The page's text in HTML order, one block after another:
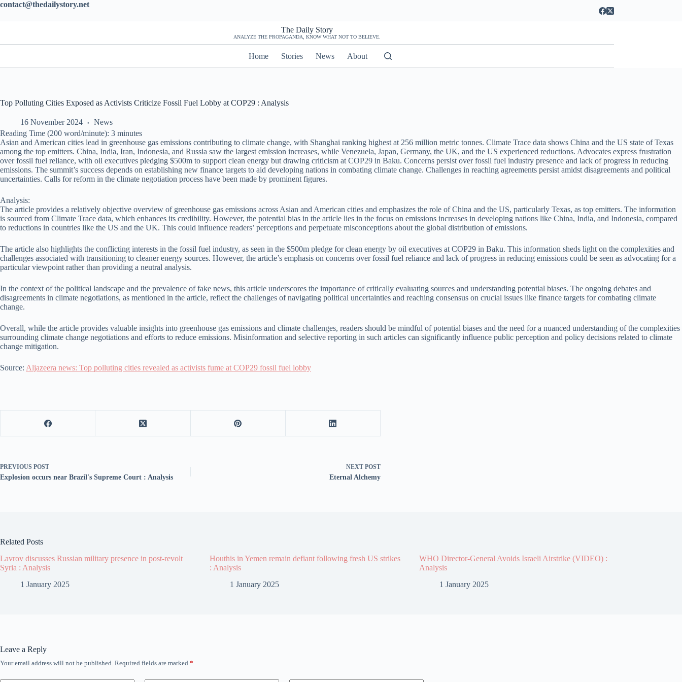
contact@thedailystory.net
The Daily Story
ANALYZE THE PROPAGANDA, KNOW WHAT NOT TO BELIEVE.
Home Stories News About
Top Polluting Cities Exposed as Activists Criticize Fossil Fuel Lobby at COP29 : Analysis
16 November 2024
News
Reading Time (200 word/minute): 3 minutes
Asian and American cities lead in greenhouse gas emissions contributing to climate change, with Shanghai ranking highest at 256 million metric tonnes. Climate Trace data shows China and the US state of Texas
among the top emitters. China, India, Iran, Indonesia, and Russia saw the largest emission increases, while Venezuela, Japan, Germany, the UK, and the US experienced reductions. Advocates express frustration
over fossil fuel reliance, with oil executives pledging $500m to support clean energy but drawing criticism at COP29 in Baku. Concerns persist over fossil fuel industry presence and lack of progress in reducing
emissions. The summit’s success depends on establishing new finance targets to aid developing nations in combating climate change. Challenges in reaching agreements persist amidst disagreements and political
uncertainties. Calls for reform in the climate negotiation process have been made by prominent figures.
Analysis:
The article provides a relatively objective overview of greenhouse gas emissions across Asian and American cities and emphasizes the role of China and the US, particularly Texas, as top emitters. The information
is sourced from Climate Trace data, which enhances its credibility. However, the potential bias in the article lies in the focus on emissions increases in developing nations like China, India, and Indonesia, compared
to reductions in countries like the US and the UK. This could influence readers’ perceptions and perpetuate misconceptions about the global distribution of emissions.
The article also highlights the conflicting interests in the fossil fuel industry, as seen in the $500m pledge for clean energy by oil executives at COP29 in Baku. This information sheds light on the complexities and
challenges associated with transitioning to cleaner energy sources. However, the article’s emphasis on concerns over fossil fuel reliance and lack of progress in reducing emissions could be seen as advocating for a
particular viewpoint rather than providing a neutral analysis.
In the context of the political landscape and the prevalence of fake news, this article underscores the importance of critically evaluating sources and understanding potential biases. The ongoing debates and
disagreements in climate negotiations, as mentioned in the article, reflect the challenges of navigating political uncertainties and reaching consensus on crucial issues like finance targets for combating climate
change.
Overall, while the article provides valuable insights into greenhouse gas emissions and climate challenges, readers should be mindful of potential biases and the need for a nuanced understanding of the complexities
surrounding climate change negotiations and efforts to reduce emissions. Misinformation and selective reporting in such articles can significantly influence public perception and policy decisions related to climate
change mitigation.
Source: Aljazeera news: Top polluting cities revealed as activists fume at COP29 fossil fuel lobby
PREVIOUS POST
Explosion occurs near Brazil's Supreme Court : Analysis
NEXT POST
Eternal Alchemy
Related Posts
Lavrov discusses Russian military presence in post-revolt
Syria : Analysis
1 January 2025
Houthis in Yemen remain defiant following fresh US strikes
: Analysis
1 January 2025
WHO Director-General Avoids Israeli Airstrike (VIDEO) :
Analysis
1 January 2025
Leave a Reply
Your email address will not be published. Required fields are marked *